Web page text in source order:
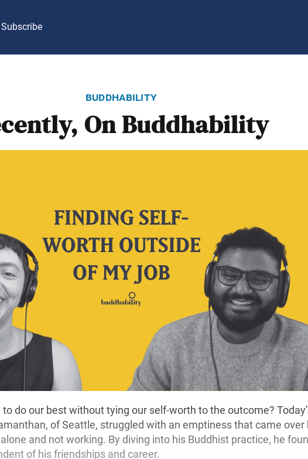
Subscribe
buddhability
On Buddhability
to do our best without tying our self-worth to the outcome?
of Seattle, struggled with an emptiness that came over
and not working. By diving into his Buddhist practice, he
of his friendships and career.